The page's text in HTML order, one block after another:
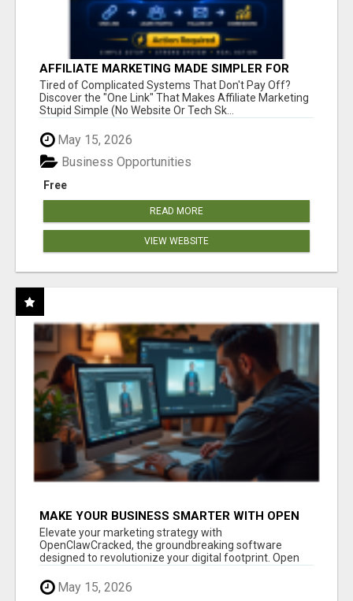
AFFILIATE MARKETING MADE SIMPLER FOR
NEW MARKETERS READY TO TAKE ACTION
Tired of Complicated Systems That Don't Pay Off?
Discover the "One Link" That Makes Affiliate Marketing
Stupid Simple (No Website Or Tech Sk...
May 15, 2026
Free
Business Opportunities
READ MORE
VIEW WEBSITE
MAKE YOUR BUSINESS SMARTER WITH OPEN
CLAW AI!
Elevate your marketing strategy with
OpenClawCracked, the groundbreaking software
designed to revolutionize your digital footprint. Open
May 15, 2026